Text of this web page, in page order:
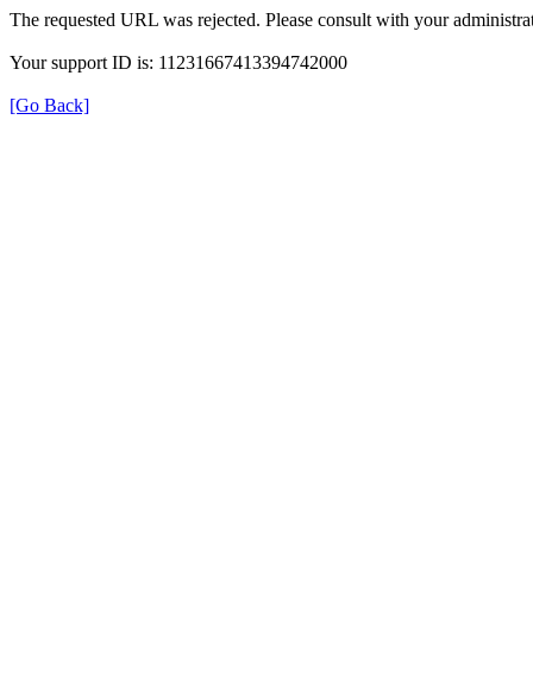
The requested URL was rejected. Please consult with your
Your support ID is: 11231667413394742000
[Go Back]